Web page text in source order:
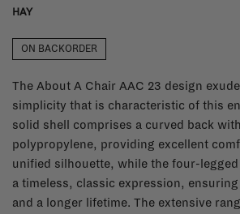
HAY
ON BACKORDER
The About A Chair AAC 23 design
simplicity that is characteristic of this
solid shell comprises a curved back
polypropylene, providing excellent
unified silhouette, while the four-
a timeless, classic expression,
and a longer lifetime. The extensive